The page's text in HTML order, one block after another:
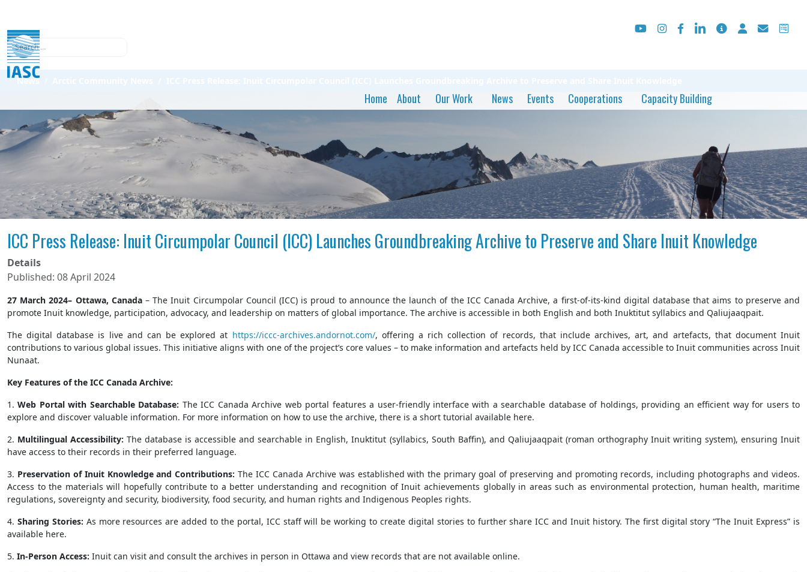
Search
Home About Our Work News Events Cooperations Capacity Building
News
ICC Press Release: Inuit Circumpolar Council (ICC) Launches Groundbreaking Archive to Preserve and Share Inuit Knowledge
Details
Published: 08 April 2024
27 March 2024– Ottawa, Canada– The Inuit Circumpolar Council (ICC) is proud to announce the launch of the ICC Canada Archive, a first-of-its-kind digital database that aims to preserve and
promote Inuit knowledge, participation, advocacy, and leadership on matters of global importance. The archive is accessible in both English and both Inuktitut syllabics and Qaliujaaqpait.
The digital database is live and can be explored at https://iccc-archives.andornot.com/, offering a rich collection of records, that include archives, art, and artefacts, that document Inuit
contributions to various global issues. This initiative aligns with one of the project’s core values – to make information and artefacts held by ICC Canada accessible to Inuit communities across Inuit
Nunaat.
Key Features of the ICC Canada Archive:
1.Web Portal with Searchable Database: The ICC Canada Archive web portal features a user-friendly interface with a searchable database of holdings, providing an efficient way for users to
explore and discover valuable information. For more information on how to use the archive, there is a short tutorial available here.
2. Multilingual Accessibility:The database is accessible and searchable in English, Inuktitut (syllabics, South Baffin), and Qaliujaaqpait (roman orthography Inuit writing system), ensuring Inuit
have access to their records in their preferred language.
3. Preservation of Inuit Knowledge and Contributions:The ICC Canada Archive was established with the primary goal of preserving and promoting records, including photographs and videos.
Access to the materials will hopefully contribute to a better understanding and recognition of Inuit achievements globally in areas such as environmental protection, human health, maritime
regulations, sovereignty and security, biodiversity, food security, and human rights and Indigenous Peoples rights.
4. Sharing Stories: As more resources are added to the portal, ICC staff will be working to create digital stories to further share ICC and Inuit history. The first digital story “The Inuit Express” is
available here.
5. In-Person Access: Inuit can visit and consult the archives in person in Ottawa and view records that are not available online.